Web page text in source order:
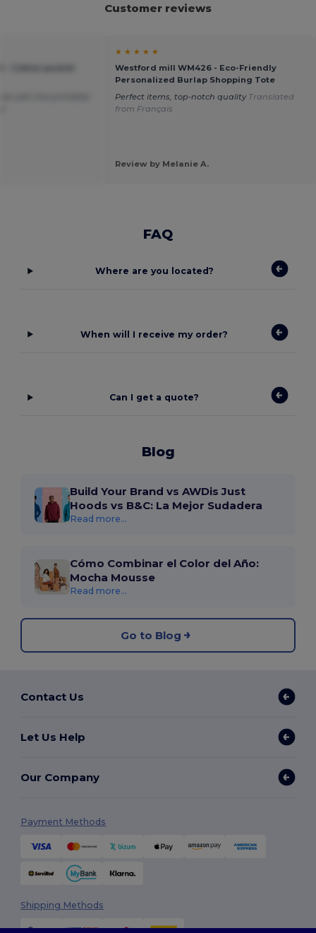
Customer reviews
★ ★ ★ ★ ★
Westford mill WM426 - Eco-Friendly
Personalized Burlap Shopping Tote
Perfect items, top-notch quality Translated
from Français
Review by Melanie A.
FAQ
Where are you located?
When will I receive my order?
Can I get a quote?
Blog
Build Your Brand vs AWDis Just
Hoods vs B&C: La Mejor Sudadera
Read more...
Cómo Combinar el Color del Año:
Mocha Mousse
Read more...
Go to Blog
Contact Us
Let Us Help
Our Company
Payment Methods
Shipping Methods